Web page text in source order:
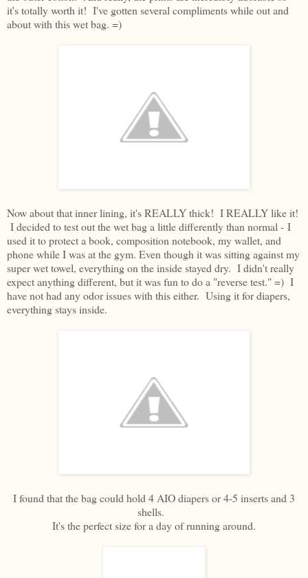
it's totally worth it! I've gotten several compliments while out and
about with this wet bag. =)
Now about that inner lining, it's REALLY thick! I REALLY like it!
I decided to test out the wet bag a little differently than normal - I
used it to protect a book, composition notebook, my wallet, and
phone while I was at the gym. Even though it was sitting against my
super wet towel, everything on the inside stayed dry. I didn't really
expect anything different, but it was fun to do a "reverse test." =) I
have not had any odor issues with this either. Using it for diapers,
everything stays inside.
I found that the bag could hold 4 AIO diapers or 4-5 inserts and 3
shells.
It's the perfect size for a day of running around.